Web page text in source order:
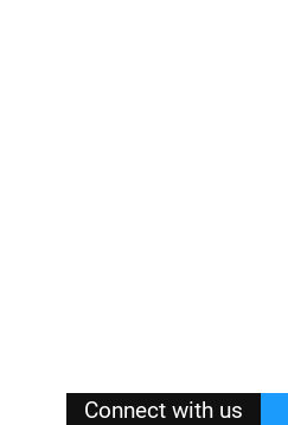
Connect with us